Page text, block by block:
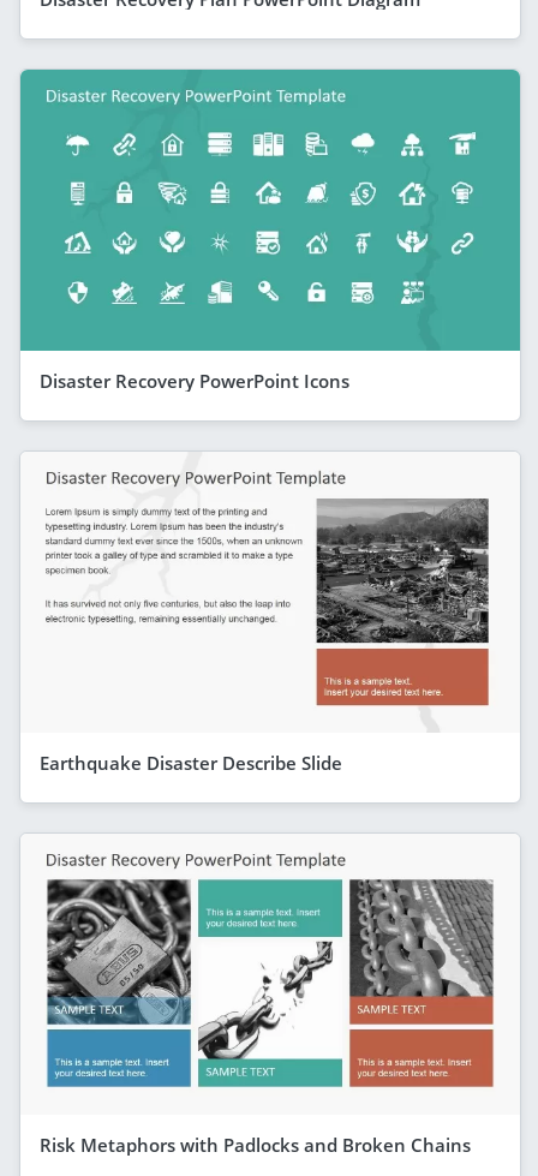
Disaster Recovery PowerPoint Icons
Earthquake Disaster Describe Slide
Risk Metaphors with Padlocks and Broken Chains